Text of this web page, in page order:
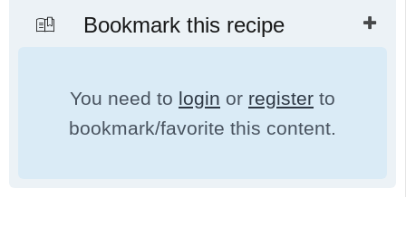
Bookmark this recipe
You need to login or register to
bookmark/favorite this content.